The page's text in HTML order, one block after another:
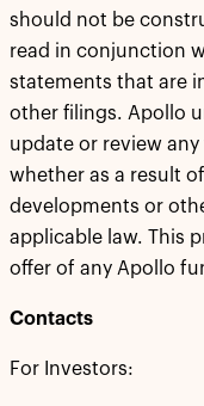
should not be
read in conjunction
statements that are
other filings. Apollo
update or review
whether as a result
developments or
applicable law. This
offer of any Apollo
Contacts
For Investors: